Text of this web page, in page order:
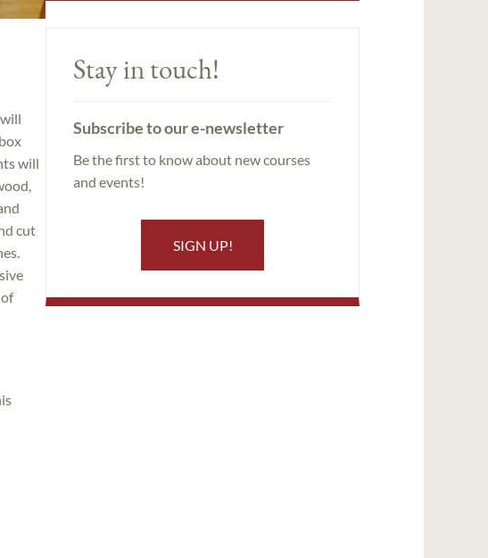
will
cut
Stay in touch!
Subscribe to our e-newsletter
Be the first to know about new courses
and events!
SIGN UP!